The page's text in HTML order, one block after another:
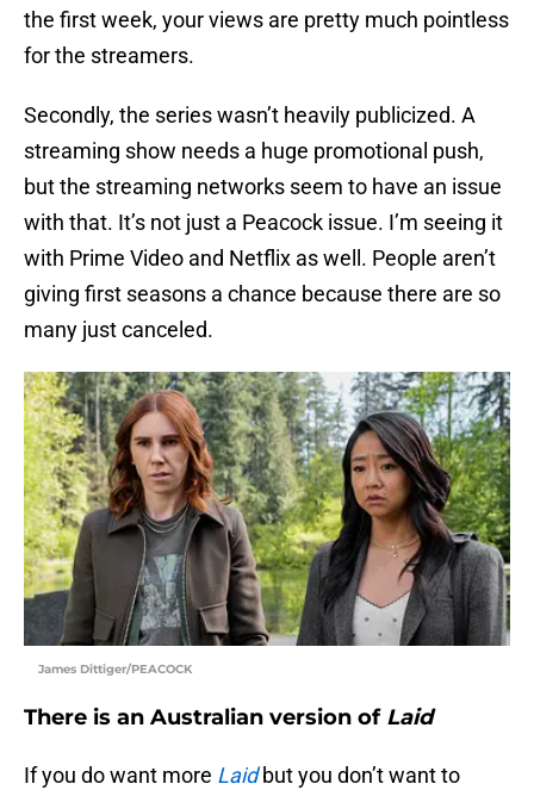
the first week, your views are pretty much pointless
for the streamers.
Secondly, the series wasn’t heavily publicized. A
streaming show needs a huge promotional push,
but the streaming networks seem to have an issue
with that. It’s not just a Peacock issue. I’m seeing it
with Prime Video and Netflix as well. People aren’t
giving first seasons a chance because there are so
many just canceled.
James Dittiger/PEACOCK
There is an Australian version of Laid
If you do want more Laid but you don’t want to